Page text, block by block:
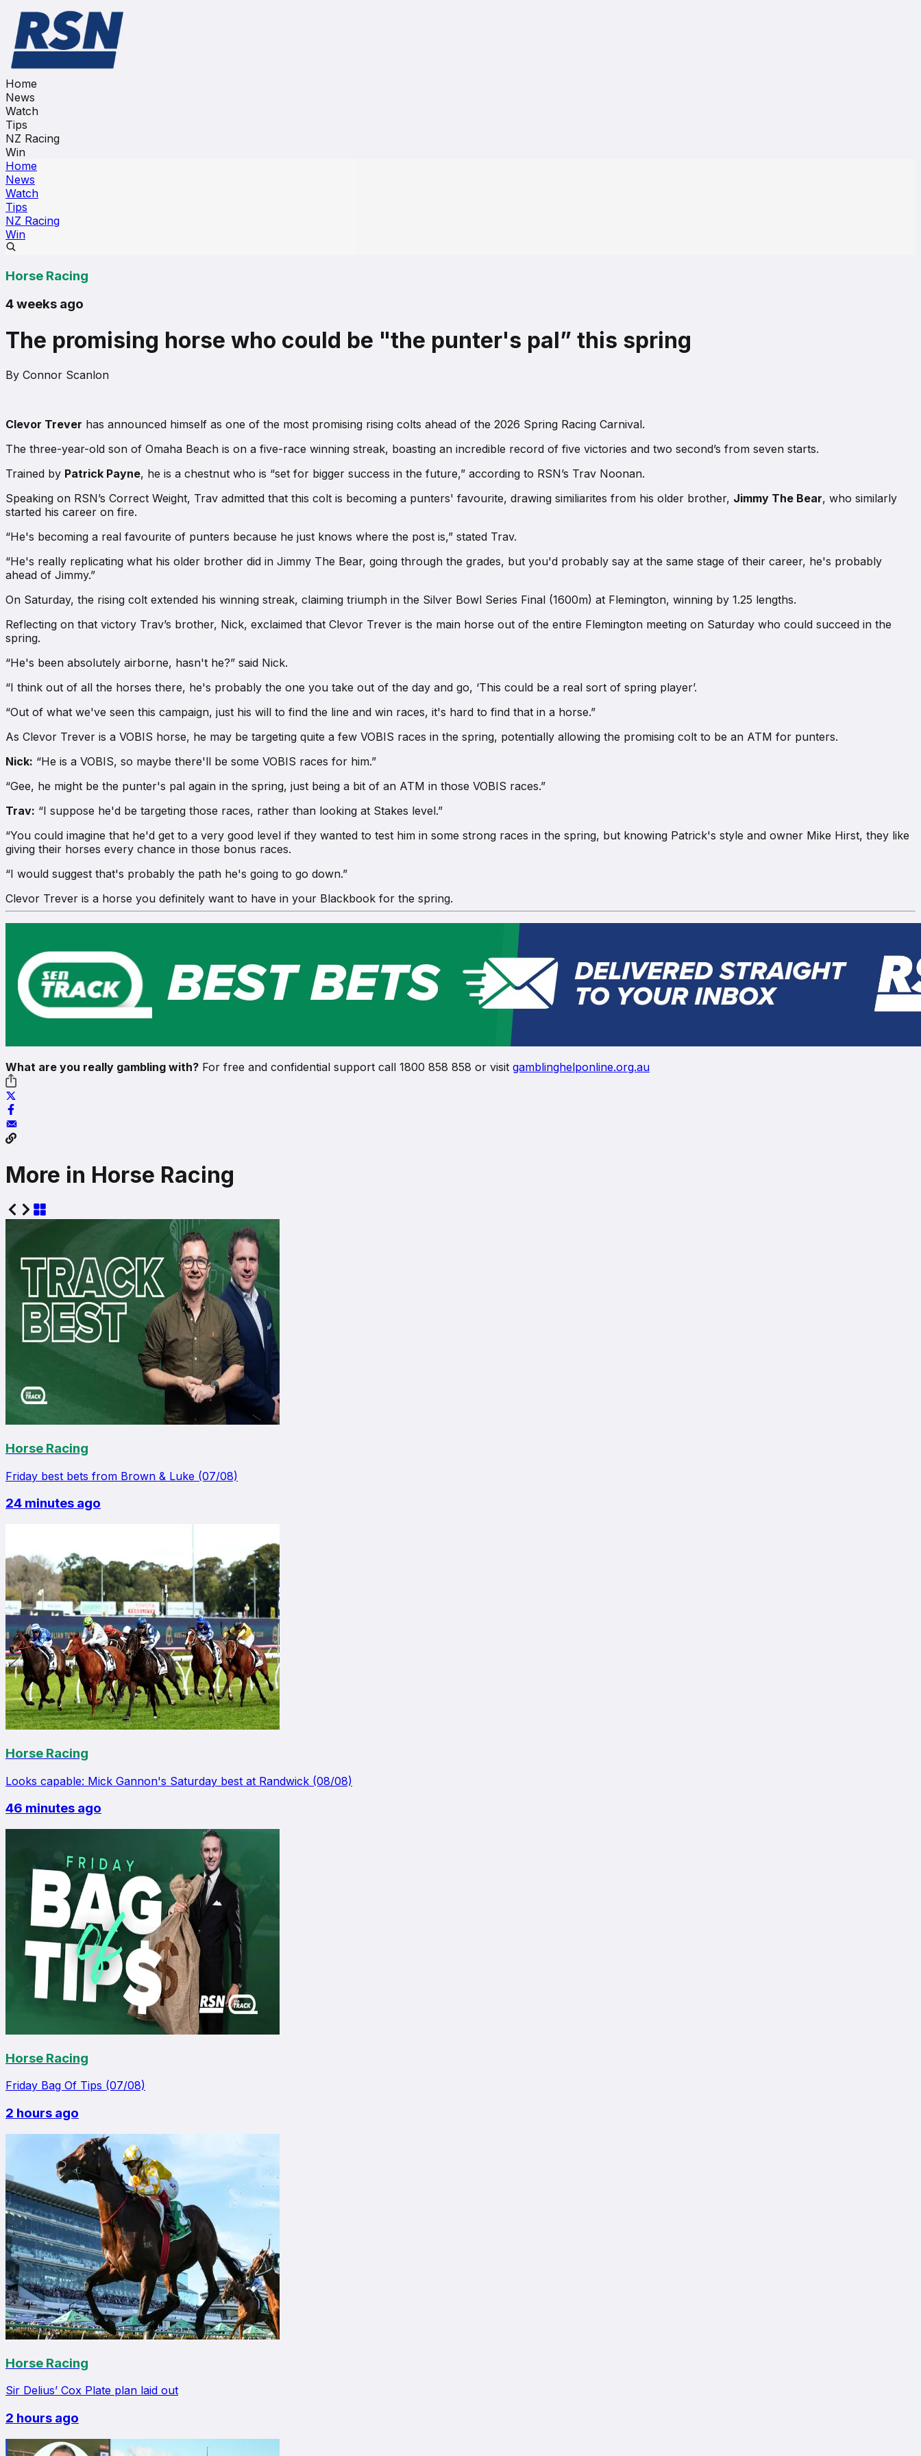
Home
News
Watch
Tips
NZ Racing
Win
Home
News
Watch
Tips
NZ Racing
Win
Horse Racing
4 weeks ago
The promising horse who could be "the punter's pal” this spring
By Connor Scanlon
Clevor Trever has announced himself as one of the most promising rising colts ahead of the 2026 Spring Racing Carnival.
The three-year-old son of Omaha Beach is on a five-race winning streak, boasting an incredible record of five victories and two second’s from seven starts.
Trained by Patrick Payne, he is a chestnut who is “set for bigger success in the future,” according to RSN’s Trav Noonan.
Speaking on RSN’s Correct Weight, Trav admitted that this colt is becoming a punters' favourite, drawing similiarites from his older brother, Jimmy The Bear, who similarly
started his career on fire.
“He's becoming a real favourite of punters because he just knows where the post is,” stated Trav.
“He's really replicating what his older brother did in Jimmy The Bear, going through the grades, but you'd probably say at the same stage of their career, he's probably
ahead of Jimmy.”
On Saturday, the rising colt extended his winning streak, claiming triumph in the Silver Bowl Series Final (1600m) at Flemington, winning by 1.25 lengths.
Reflecting on that victory Trav’s brother, Nick, exclaimed that Clevor Trever is the main horse out of the entire Flemington meeting on Saturday who could succeed in the
spring.
“He's been absolutely airborne, hasn't he?” said Nick.
“I think out of all the horses there, he's probably the one you take out of the day and go, ‘This could be a real sort of spring player’.
“Out of what we've seen this campaign, just his will to find the line and win races, it's hard to find that in a horse.”
As Clevor Trever is a VOBIS horse, he may be targeting quite a few VOBIS races in the spring, potentially allowing the promising colt to be an ATM for punters.
Nick: “He is a VOBIS, so maybe there'll be some VOBIS races for him.”
“Gee, he might be the punter's pal again in the spring, just being a bit of an ATM in those VOBIS races.”
Trav: “I suppose he'd be targeting those races, rather than looking at Stakes level.”
“You could imagine that he'd get to a very good level if they wanted to test him in some strong races in the spring, but knowing Patrick's style and owner Mike Hirst, they like
giving their horses every chance in those bonus races.
“I would suggest that's probably the path he's going to go down.”
Clevor Trever is a horse you definitely want to have in your Blackbook for the spring.
What are you really gambling with? For free and confidential support call 1800 858 858 or visit gamblinghelponline.org.au
More in Horse Racing
Horse Racing
Friday best bets from Brown & Luke (07/08)
24 minutes ago
Horse Racing
Looks capable: Mick Gannon's Saturday best at Randwick (08/08)
46 minutes ago
Horse Racing
Friday Bag Of Tips (07/08)
2 hours ago
Horse Racing
Sir Delius’ Cox Plate plan laid out
2 hours ago